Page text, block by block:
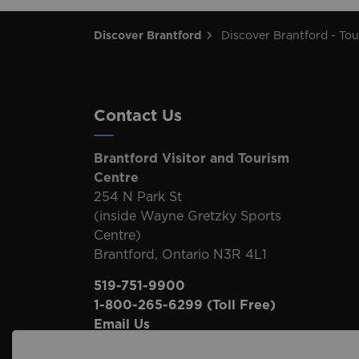
Discover Brantford Discover Brantford - Tourism Directory
Contact Us
Brantford Visitor and Tourism
Centre
254 N Park St
(inside Wayne Gretzky Sports
Centre)
Brantford, Ontario N3R 4L1
519-751-9900
1-800-265-6299 (Toll Free)
Email Us